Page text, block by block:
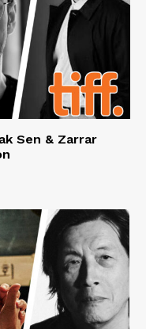
Sen & Zarrar